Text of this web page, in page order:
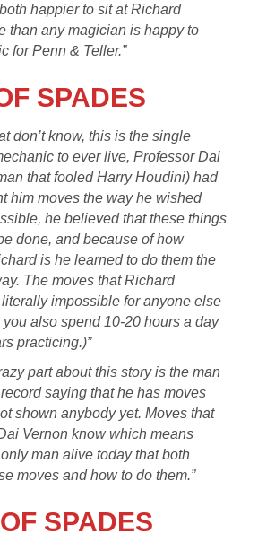
happier to sit at Richard
than any magician is happy to
for Penn & Teller.”
SPADES
don’t know, this is the single
to ever live, Professor Dai
that fooled Harry Houdini) had
him moves the way he wished
he believed that these things
done, and because of how
is he learned to do them the
The moves that Richard
impossible for anyone else
also spend 10-20 hours a day
practicing.)”
part about this story is the man
saying that he has moves
shown anybody yet. Moves that
Vernon know which means
man alive today that both
moves and how to do them.”
SPADES